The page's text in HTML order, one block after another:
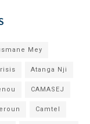
Mey
Atanga Nji
CAMASEJ
Camtel